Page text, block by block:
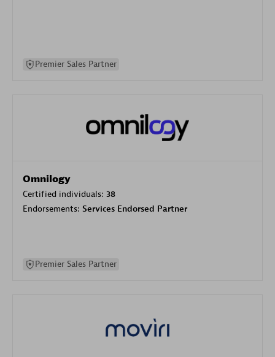
Premier Sales Partner
Omnilogy
Certified individuals: 38
Endorsements: Services Endorsed Partner
Premier Sales Partner